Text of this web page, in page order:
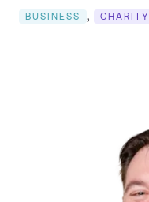
BUSINESS , CHARITY